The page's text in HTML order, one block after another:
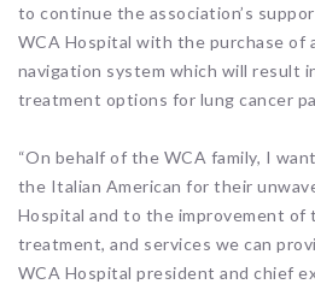
to continue the association’s
WCA Hospital with the purchase of
navigation system which will result
treatment options for lung cancer
“On behalf of the WCA family, I
the Italian American for their
Hospital and to the improvement of
treatment, and services we can
WCA Hospital president and chief